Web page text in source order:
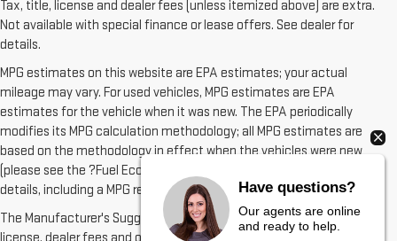
Not available with special finance or lease offers. See dealer for
details.
mileage may vary. For used vehicles, MPG estimates are EPA
estimates for the vehicle when it was new. The EPA periodically
modifies its MPG calculation methodology; all MPG estimates are
based on the methodology in effect when the vehicles were new
(please see the ?Fuel Economy? portion of the EPA?s website for
details, including a MPG recalculation tool).
The Manufacturer's Suggested Retail Price excludes tax, title,
license, dealer fees and optional equipment. Dealer sets final price.
Have questions?
Our agents are online
and ready to help.